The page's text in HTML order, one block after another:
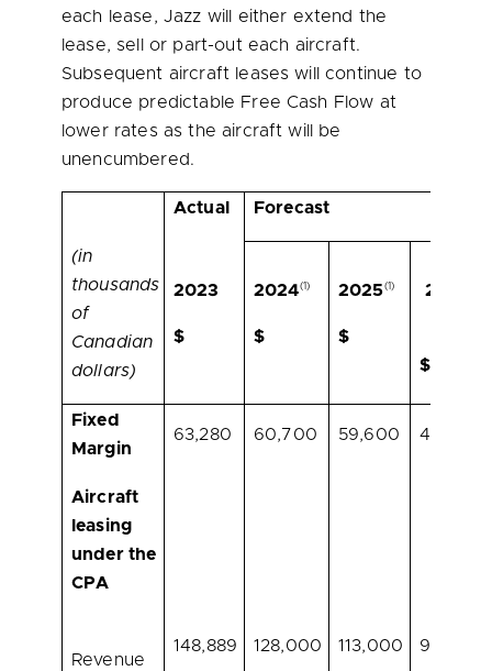
each lease, Jazz will either extend the
lease, sell or part-out each aircraft.
Subsequent aircraft leases will continue to
produce predictable Free Cash Flow at
lower rates as the aircraft will be
unencumbered.
Actual Forecast
(in
thousands
of
Canadian
dollars)
2023
$
2024(1)
$
2025(1)
$
2026
$
Fixed
Margin
63,280 60,700 59,600 43,900
Aircraft
leasing
under the
CPA
Revenue
148,889 128,000 113,000 93,000